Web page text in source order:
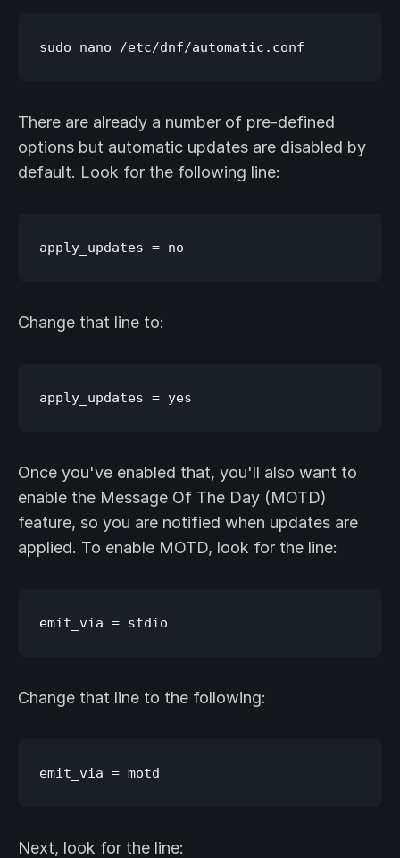
There are already a number of pre-defined
options but automatic updates are disabled by
default. Look for the following line:
Change that line to:
Once you've enabled that, you'll also want to
enable the Message Of The Day (MOTD)
feature, so you are notified when updates are
applied. To enable MOTD, look for the line:
Change that line to the following:
Next, look for the line: